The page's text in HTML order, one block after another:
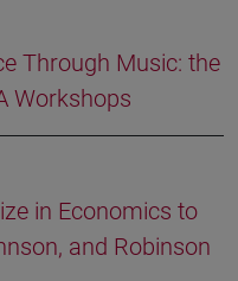
Through Music: the
Workshops
in Economics to
and Robinson